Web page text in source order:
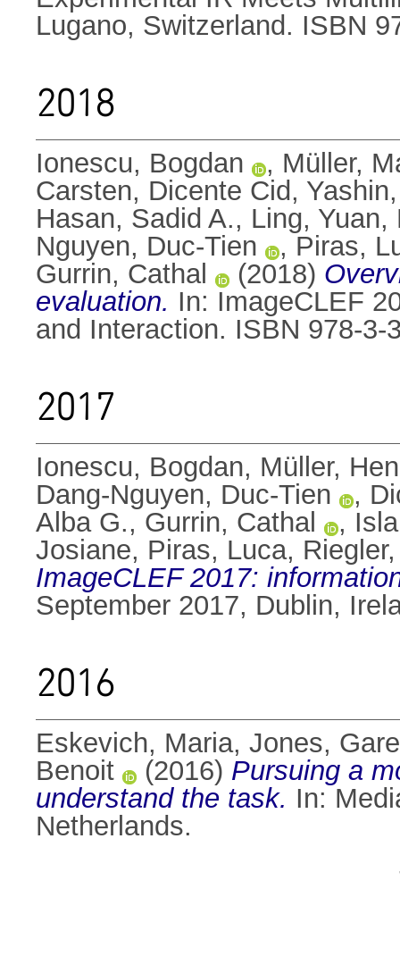
Lugano, Switzerland. ISBN
2018
Ionescu, Bogdan , Müller,
Carsten, Dicente Cid, Yashin
Hasan, Sadid A., Ling, Yuan,
Nguyen, Duc-Tien
, Piras,
Gurrin, Cathal
(2018)
evaluation. In: ImageCLEF
and Interaction. ISBN 978-3-
2017
Ionescu, Bogdan, Müller,
Dang-Nguyen, Duc-Tien
,
Alba G., Gurrin, Cathal ,
Josiane, Piras, Luca,
ImageCLEF 2017:
September 2017, Dublin,
2016
Eskevich, Maria, Jones,
Benoit
(2016) Pursuing a
understand the task. In:
Netherlands.